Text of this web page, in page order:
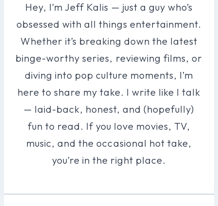
Hey, I’m Jeff Kalis — just a guy who’s
obsessed with all things entertainment.
Whether it’s breaking down the latest
binge-worthy series, reviewing films, or
diving into pop culture moments, I’m
here to share my take. I write like I talk
— laid-back, honest, and (hopefully)
fun to read. If you love movies, TV,
music, and the occasional hot take,
you’re in the right place.